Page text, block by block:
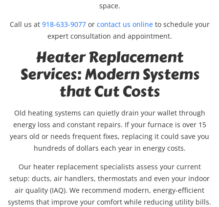
space.
Call us at 918-633-9077or contact us onlineto schedule your
expert consultation and appointment.
Heater Replacement
Services: Modern Systems
that Cut Costs
Old heating systems can quietly drain your wallet through
energy loss and constant repairs. If your furnace is over 15
years old or needs frequent fixes, replacing it could save you
hundreds of dollars each year in energy costs.
Our heater replacement specialists assess your current
setup: ducts, air handlers, thermostats and even your indoor
air quality (IAQ). We recommend modern, energy-efficient
systems that improve your comfort while reducing utility bills.